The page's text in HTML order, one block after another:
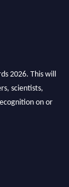
2026. This will
scientists,
on or